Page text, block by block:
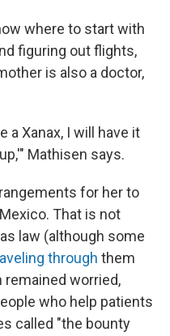
where to start with
figuring out flights,
is also a doctor,
a Xanax, I will have it
Mathisen says.
for her to
That is not
law (although some
through them
worried,
who help patients
called "the bounty